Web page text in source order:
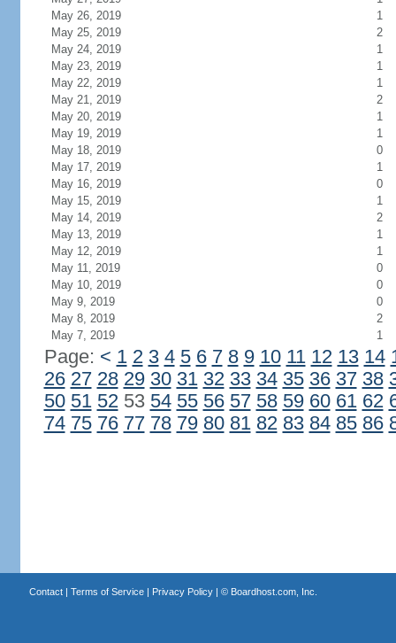
May 26, 2019
1
May 25, 2019
2
May 24, 2019
1
May 23, 2019
1
May 22, 2019
1
May 21, 2019
2
May 20, 2019
1
May 19, 2019
1
May 18, 2019
0
May 17, 2019
1
May 16, 2019
0
May 15, 2019
1
May 14, 2019
2
May 13, 2019
1
May 12, 2019
1
May 11, 2019
0
May 10, 2019
0
May 9, 2019
0
May 8, 2019
2
May 7, 2019
1
Page: < 1 2 3 4 5 6 7 8 9 10 11 12 13 14
26 27 28 29 30 31 32 33 34 35 36 37 38
50 51 5253 54 55 56 57 58 59 60 61 62
74 75 76 77 78 79 80 81 82 83 84 85 86
Contact| Terms of Service| Privacy Policy| © Boardhost.com, Inc.